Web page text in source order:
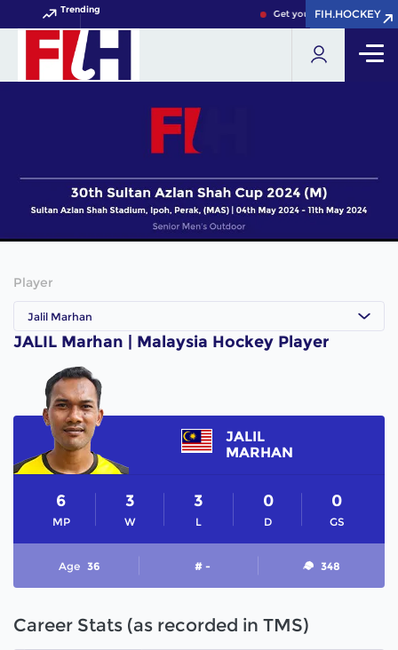
Trending Get your FIH Hockey
FIH.HOCKEY
FIH.HOCKEY
Player
Jalil Marhan
JALIL Marhan | Malaysia Hockey Player
JALIL
MARHAN
MP
6
W
3
L
3
D
0
GS
0
Age 36 # - 348
Career Stats (as recorded in TMS)